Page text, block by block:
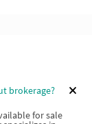
brokerage?
for sale